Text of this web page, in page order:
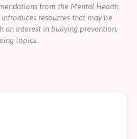
from the Mental Health
resources that may be
an interest in bullying prevention,
topics.